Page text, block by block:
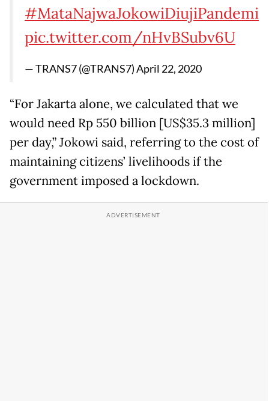
#MataNajwaJokowiDiujiPandemi
pic.twitter.com/nHvBSubv6U
— TRANS7 (@TRANS7)April 22, 2020
“For Jakarta alone, we calculated that we
would need Rp 550 billion [US$35.3 million]
per day,” Jokowi said, referring to the cost of
maintaining citizens’ livelihoods if the
government imposed a lockdown.